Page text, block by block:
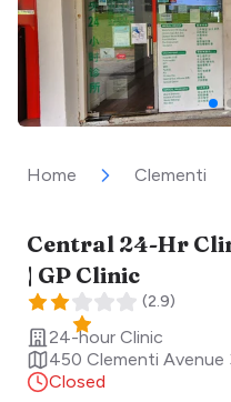
Home Clementi
Central 24-Hr
| GP Clinic
(2.9)
24-hour Clinic
450 Clementi Avenue
Closed